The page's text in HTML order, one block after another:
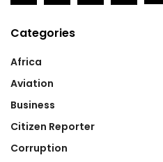
Categories
Africa
Aviation
Business
Citizen Reporter
Corruption